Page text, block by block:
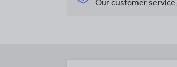
Our customer